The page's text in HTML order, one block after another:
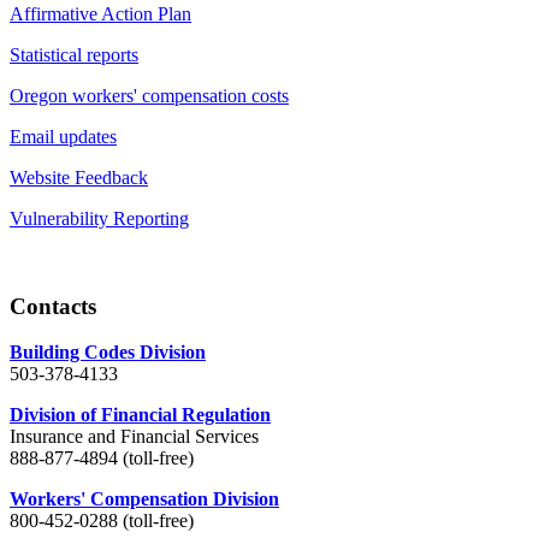
Affirmative Action Plan
Statistical reports
Oregon workers' compensation costs
Email updates
Website Feedback
Vulnerability Reporting
Contacts
Building Codes Division
503-378-4133
Division of Financial Regulation
Insurance and Financial Services
888-877-4894 (toll-free)
Workers' Compensation Division
800-452-0288 (toll-free)